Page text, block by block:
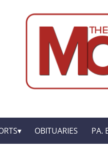
OBITUARIES PA.